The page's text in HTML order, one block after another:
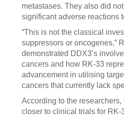
metastases. They also did
significant adverse reactions
“This is not the classical
suppressors or oncogenes,”
demonstrated DDX3’s
cancers and how RK-33
advancement in utilising
cancers that currently lack
According to the
closer to clinical trials for RK-